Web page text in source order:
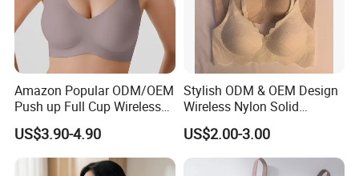
Amazon Popular ODM/OEM
Push up Full Cup Wireless
Supportive Comfortable
Bonding Padded Sexy
Seamless Sports Underwear
Bra with Customization for
US$3.90-4.90
Stylish ODM & OEM Design
Wireless Nylon Solid
Bonding Bra for Women
with Comfortable T-Shirt
Design
US$2.00-3.00